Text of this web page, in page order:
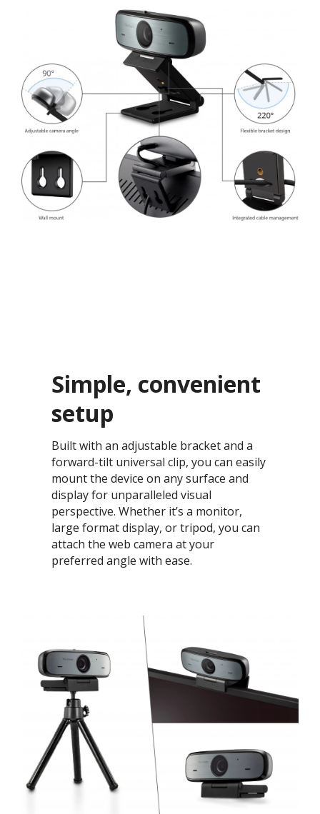
Simple, convenient
setup​
Built with an adjustable bracket and a
forward-tilt universal clip, you can easily
mount the device on any surface and
display for unparalleled visual
perspective. Whether it’s a monitor,
large format display, or tripod, you can
attach the web camera at your
preferred angle with ease.​